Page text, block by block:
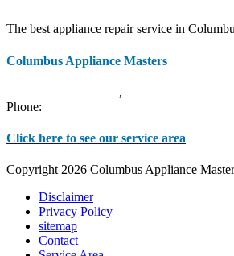
The best appliance repair service in
Columbus Appliance Masters
,
Phone:
Click here to see our service area
Copyright 2026 Columbus Appliance
Disclaimer
Privacy Policy
sitemap
Contact